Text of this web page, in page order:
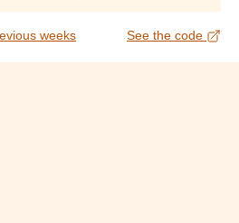
weeks See the code